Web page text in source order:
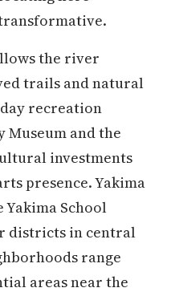
the river
trails and natural
recreation
Museum and the
investments
presence. Yakima
Yakima School
districts in central
range
areas near the